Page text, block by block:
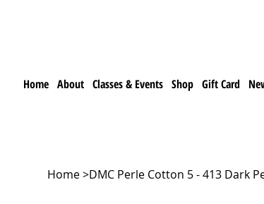
Home About Classes & Events Shop Gift Card
Home>DMC Perle Cotton 5 - 413 Dark